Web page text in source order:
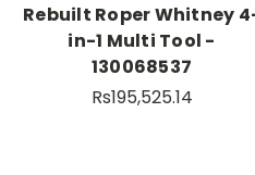
Rebuilt Roper Whitney
in-1 Multi Tool -
130068537
Rs195,525.14